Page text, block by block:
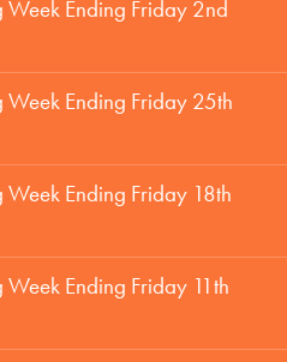
Week Ending Friday 2nd
Week Ending Friday 25th
Week Ending Friday 18th
Week Ending Friday 11th